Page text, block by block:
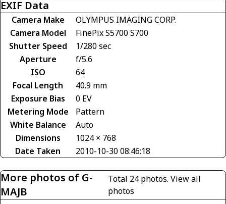
EXIF Data
Camera Make
OLYMPUS IMAGING CORP.
Camera Model
FinePix S5700 S700
Shutter Speed
1/280 sec
Aperture
f/5.6
ISO
64
Focal Length
40.9 mm
Exposure Bias
0 EV
Metering Mode
Pattern
White Balance
Auto
Dimensions
1024 × 768
Date Taken
2010-10-30 08:46:18
More photos of G-
MAJB
Total 24 photos.View all
photos